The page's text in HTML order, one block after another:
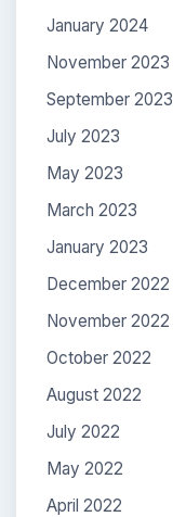
January 2024
November 2023
September 2023
July 2023
May 2023
March 2023
January 2023
December 2022
November 2022
October 2022
August 2022
July 2022
May 2022
April 2022